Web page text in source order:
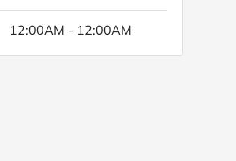
12:00AM - 12:00AM